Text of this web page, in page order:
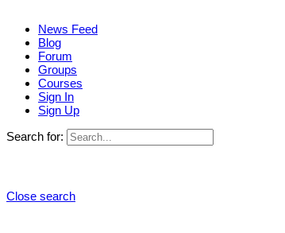
News Feed
Blog
Forum
Groups
Courses
Sign In
Sign Up
Search for:
Close search